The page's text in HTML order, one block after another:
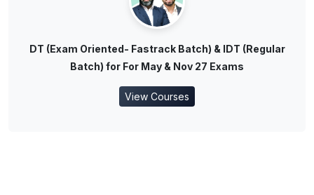
DT (Exam Oriented- Fastrack Batch) & IDT (Regular
Batch) for For May & Nov 27 Exams
View Courses